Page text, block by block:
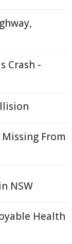
Crash -
From
NSW
Health